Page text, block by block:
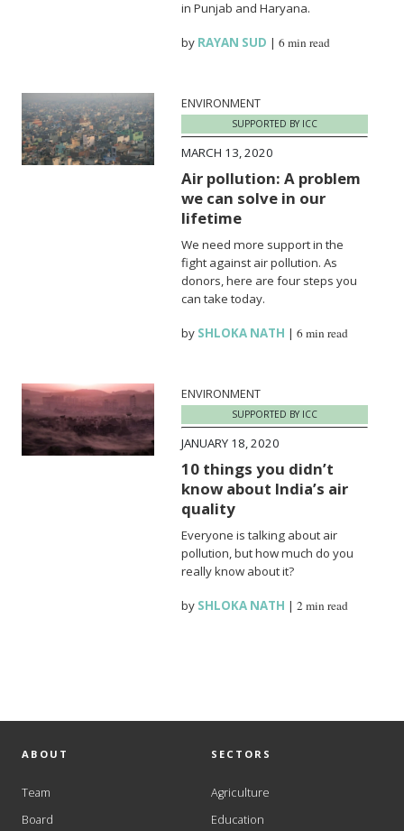
in Punjab and Haryana.
by RAYAN SUD |6 min read
ENVIRONMENT
SUPPORTED BY ICC
MARCH 13, 2020
Air pollution: A problem
we can solve in our
lifetime
We need more support in the
fight against air pollution. As
donors, here are four steps you
can take today.
by SHLOKA NATH |6 min read
ENVIRONMENT
SUPPORTED BY ICC
JANUARY 18, 2020
10 things you didn’t
know about India’s air
quality
Everyone is talking about air
pollution, but how much do you
really know about it?
by SHLOKA NATH |2 min read
ABOUT
Team
Board
SECTORS
Agriculture
Education